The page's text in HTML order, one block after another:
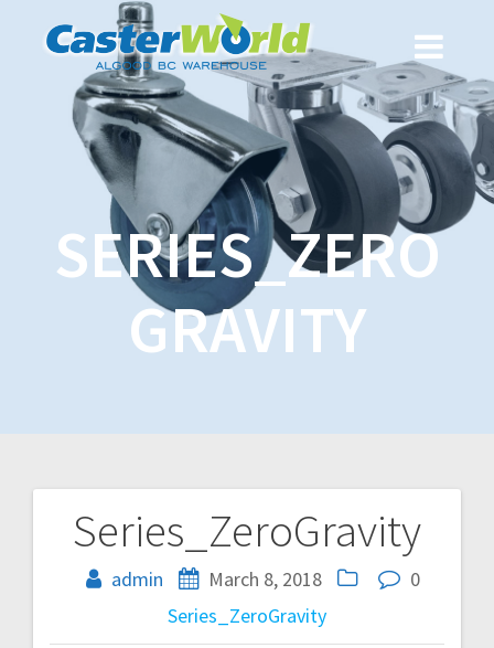
SERIES_ZERO
GRAVITY
Series_ZeroGravity
admin March 8, 2018
0
Series_ZeroGravity
Post
navigation